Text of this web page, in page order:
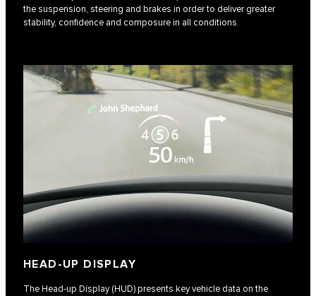
the suspension, steering and brakes in order to deliver greater
stability, confidence and composure in all conditions.
HEAD-UP DISPLAY
The Head-up Display (HUD) presents key vehicle data on the